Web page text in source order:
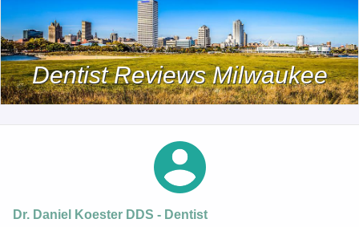
Dentist Reviews Milwaukee
Dr. Daniel Koester DDS - Dentist